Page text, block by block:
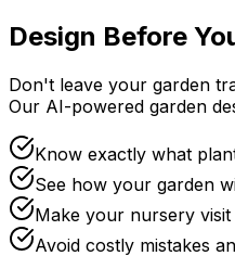
Design Before
Don't leave your garden
Our AI-powered garden
Know exactly what
See how your garden
Make your nursery
Avoid costly mistakes